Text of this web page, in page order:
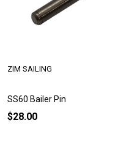
SS60 Bailer Pin
ZIM SAILING
$28.00